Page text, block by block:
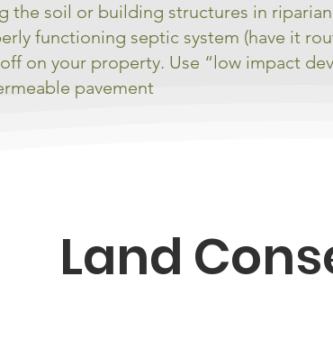
the soil or building structures in riparian
functioning septic system (have it
on your property. Use “low impact
pavement
Land